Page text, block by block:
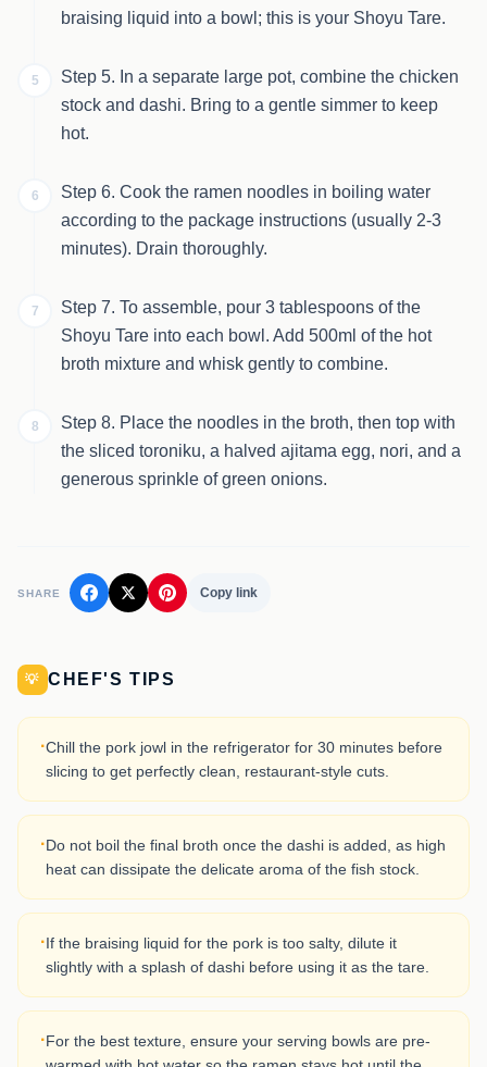
braising liquid into a bowl; this is your Shoyu Tare.
5
Step 5. In a separate large pot, combine the chicken
stock and dashi. Bring to a gentle simmer to keep
hot.
6
Step 6. Cook the ramen noodles in boiling water
according to the package instructions (usually 2-3
minutes). Drain thoroughly.
7
Step 7. To assemble, pour 3 tablespoons of the
Shoyu Tare into each bowl. Add 500ml of the hot
broth mixture and whisk gently to combine.
8
Step 8. Place the noodles in the broth, then top with
the sliced toroniku, a halved ajitama egg, nori, and a
generous sprinkle of green onions.
SHARE Copy link
💡 CHEF'S TIPS
·Chill the pork jowl in the refrigerator for 30 minutes before
slicing to get perfectly clean, restaurant-style cuts.
·Do not boil the final broth once the dashi is added, as high
heat can dissipate the delicate aroma of the fish stock.
·If the braising liquid for the pork is too salty, dilute it
slightly with a splash of dashi before using it as the tare.
·For the best texture, ensure your serving bowls are pre-